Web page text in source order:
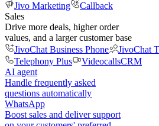
Jivo Marketing
Callback
Sales
Drive more deals, higher order
values, and a larger customer base
JivoChat Business Phone
JivoChat
Telephony Plus
VideocallsCRM
AI agent
Handle frequently asked
questions automatically
WhatsApp
Boost sales and deliver support